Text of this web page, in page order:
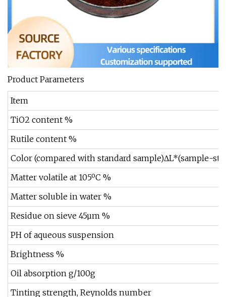
Product Parameters
Item
TiO2 content %
Rutile content %
Color (compared with standard sample)ΔL*(sample-
Matter volatile at 105ºC %
Matter soluble in water %
Residue on sieve 45µm %
PH of aqueous suspension
Brightness %
Oil absorption g/100g
Tinting strength, Reynolds number